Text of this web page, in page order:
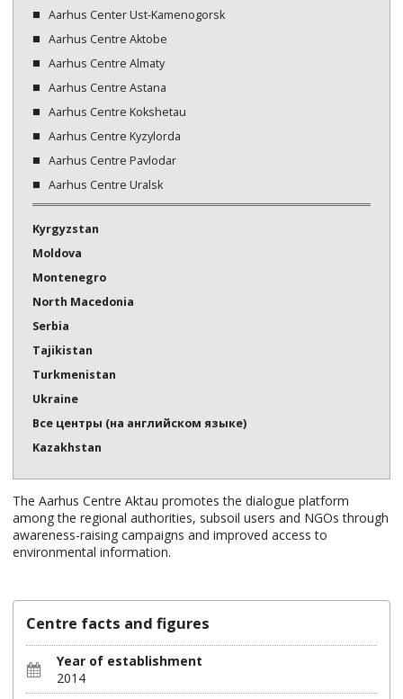
Serbia
Turkmenistan
Ukraine
Aarhus Center Ust-Kamenogorsk
Aarhus Centre Aktobe
Aarhus Centre Almaty
Aarhus Centre Astana
Aarhus Centre Kokshetau
Aarhus Centre Kyzylorda
Aarhus Centre Pavlodar
Aarhus Centre Uralsk
Kyrgyzstan
Moldova
Montenegro
North Macedonia
Serbia
Tajikistan
Turkmenistan
Ukraine
Все центры (на английском языке)
Kazakhstan
The Aarhus Centre Aktau promotes the dialogue platform
among the regional authorities, subsoil users and NGOs through
awareness-raising campaigns and improved access to
environmental information.
Centre facts and figures
Year of establishment
2014